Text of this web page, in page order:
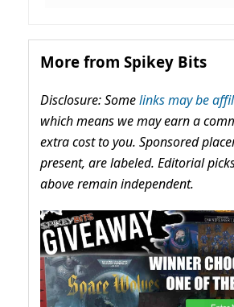
More from Spikey Bits
Disclosure: Somelinks may be
which means we may earn a
extra cost to you. Sponsored
present, are labeled. Editorial
above remain independent.